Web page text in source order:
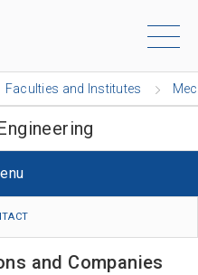
Faculties and Institutes
and Companies